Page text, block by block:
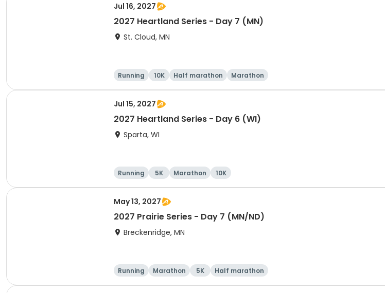
Jul 16, 2027
2027 Heartland Series - Day 7 (MN)
St. Cloud, MN
Running 10K Half marathon Marathon
Jul 15, 2027
2027 Heartland Series - Day 6 (WI)
Sparta, WI
Running 5K Marathon 10K
May 13, 2027
2027 Prairie Series - Day 7 (MN/ND)
Breckenridge, MN
Running Marathon 5K Half marathon